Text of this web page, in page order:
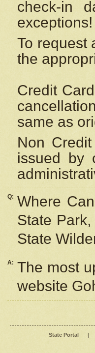
check-in
exceptions!
To request
the
Credit
same as
Non
issued by
Q: Where
State
State
A: The most
website
State Portal |